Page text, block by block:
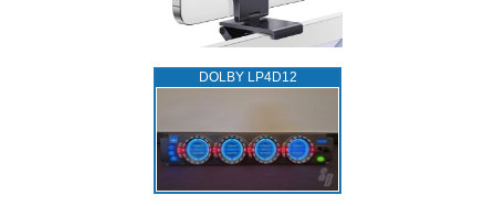
DOLBY LP4D12